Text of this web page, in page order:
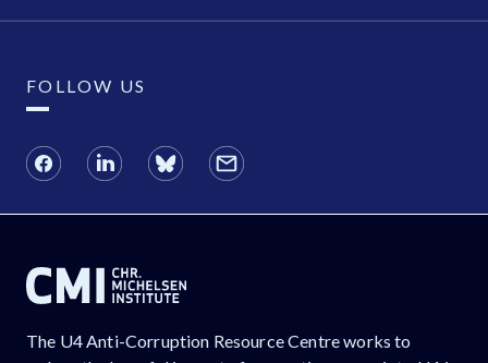
FOLLOW US
The U4 Anti-Corruption Resource Centre works to